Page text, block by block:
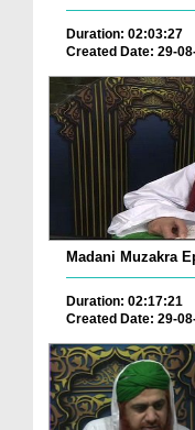
Duration: 02:03:27
Created Date: 29-
Madani Muzakra
Duration: 02:17:21
Created Date: 29-